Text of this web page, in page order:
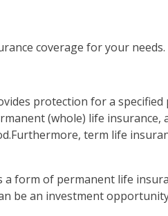
coverage for your
protection for a
(whole) life
term life
a form of permanent life
be an investment